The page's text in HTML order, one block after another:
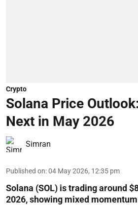
Crypto
Solana Price
Next in May 2026
Simran
Published on:04 May 2026, 12:35 pm
Solana (SOL) is trading around
2026, showing mixed